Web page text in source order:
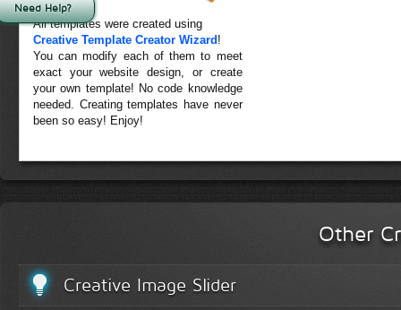
All templates were created using
Creative Template Creator Wizard !
You can modify each of them to meet
exact your website design, or create
your own template! No code knowledge
needed. Creating templates have never
been so easy! Enjoy!
Other
Creative Image Slider
Need Help?